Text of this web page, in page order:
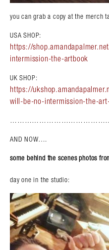
you can grab a copy at the merch
USA SHOP:
https://
intermission-the-artbook
UK SHOP:
https://
will-be-no-intermission-the-
AND NOW….
some behind the scenes photos
day one in the studio: